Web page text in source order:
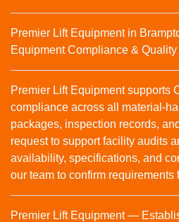
Premier Lift Equipment in
Equipment Compliance &
Premier Lift Equipment supports
compliance across all
packages, inspection records,
request to support facility audits
availability, specifications, and
our team to confirm requirements
Premier Lift Equipment —